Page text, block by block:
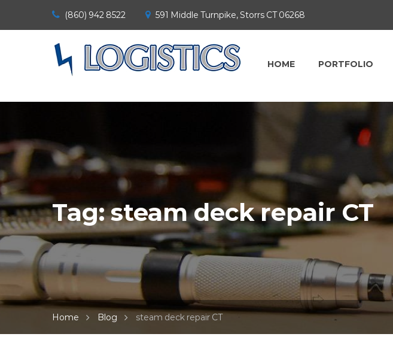
(860) 942 8522 591 Middle Turnpike, Storrs CT 06268
HOME PORTFOLIO
Tag:steam deck repair CT
Home Blog steam deck repair CT